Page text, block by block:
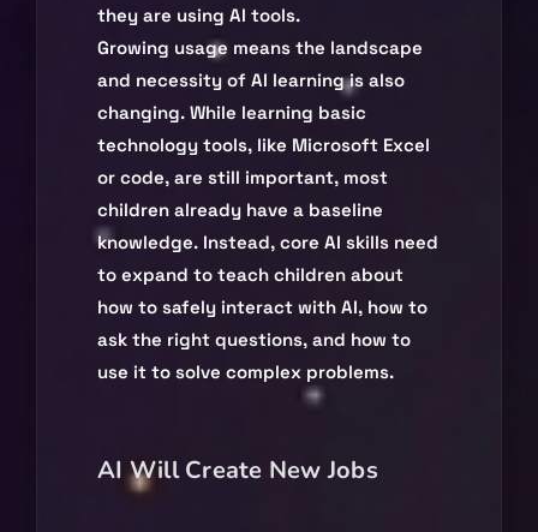
they are using AI tools.
Growing usage means the landscape
and necessity of AI learning is also
changing. While learning basic
technology tools, like Microsoft Excel
or code, are still important, most
children already have a baseline
knowledge. Instead, core AI skills need
to expand to teach children about
how to safely interact with AI, how to
ask the right questions, and how to
use it to solve complex problems.
AI Will Create New Jobs